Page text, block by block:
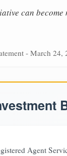
can become
- March 24,
Agent